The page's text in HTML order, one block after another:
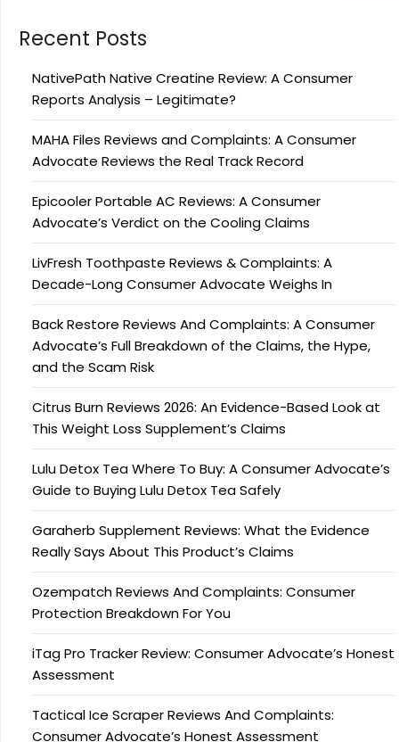
Recent Posts
NativePath Native Creatine Review: A Consumer
Reports Analysis – Legitimate?
MAHA Files Reviews and Complaints: A Consumer
Advocate Reviews the Real Track Record
Epicooler Portable AC Reviews: A Consumer
Advocate’s Verdict on the Cooling Claims
LivFresh Toothpaste Reviews & Complaints: A
Decade-Long Consumer Advocate Weighs In
Back Restore Reviews And Complaints: A Consumer
Advocate’s Full Breakdown of the Claims, the Hype,
and the Scam Risk
Citrus Burn Reviews 2026: An Evidence-Based Look at
This Weight Loss Supplement’s Claims
Lulu Detox Tea Where To Buy: A Consumer Advocate’s
Guide to Buying Lulu Detox Tea Safely
Garaherb Supplement Reviews: What the Evidence
Really Says About This Product’s Claims
Ozempatch Reviews And Complaints: Consumer
Protection Breakdown For You
iTag Pro Tracker Review: Consumer Advocate’s Honest
Assessment
Tactical Ice Scraper Reviews And Complaints:
Consumer Advocate’s Honest Assessment